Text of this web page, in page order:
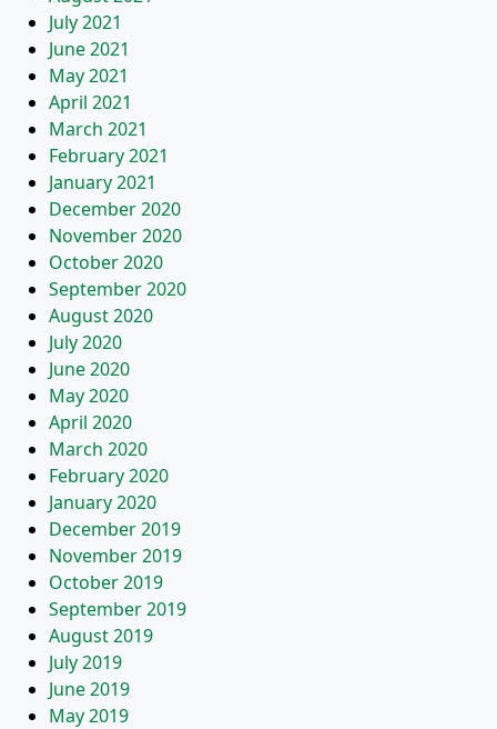
July 2021
June 2021
May 2021
April 2021
March 2021
February 2021
January 2021
December 2020
November 2020
October 2020
September 2020
August 2020
July 2020
June 2020
May 2020
April 2020
March 2020
February 2020
January 2020
December 2019
November 2019
October 2019
September 2019
August 2019
July 2019
June 2019
May 2019